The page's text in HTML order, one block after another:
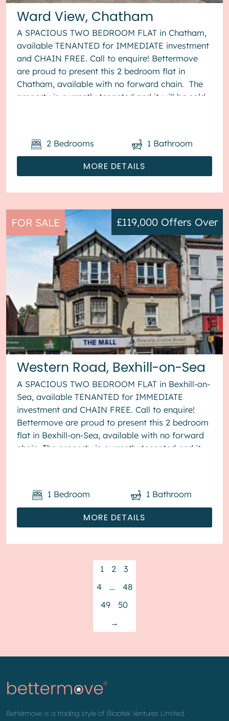
Ward View, Chatham
A SPACIOUS TWO BEDROOM FLAT in Chatham,
available TENANTED for IMMEDIATE investment
and CHAIN FREE. Call to enquire! Bettermove
are proud to present this 2 bedroom flat in
Chatham, available with no forward chain. The
property is currently tenanted and it will be sold
MORE DETAILS
2 Bedrooms 1 Bathroom
FOR SALE
Western Road, Bexhill-on-Sea
£119,000 Offers Over
A SPACIOUS TWO BEDROOM FLAT in Bexhill-on-
Sea, available TENANTED for IMMEDIATE
investment and CHAIN FREE. Call to enquire!
Bettermove are proud to present this 2 bedroom
flat in Bexhill-on-Sea, available with no forward
chain. The property is currently tenanted and it
MORE DETAILS
1 Bedroom 1 Bathroom
1 2
3
4
…
48
49
50
→
Bettermove is a trading style of Blootek Ventures Limited.